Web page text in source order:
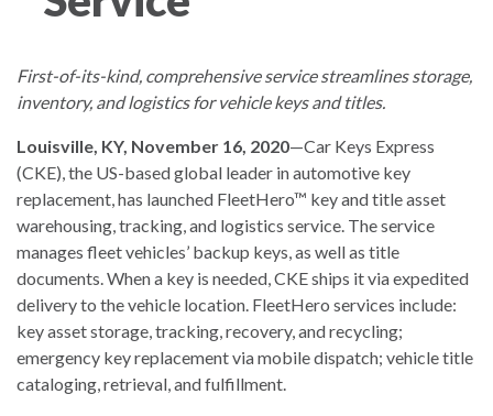
First-of-its-kind, comprehensive service streamlines storage,
inventory, and logistics for vehicle keys and titles.
Louisville, KY, November 16, 2020—Car Keys Express
(CKE), the US-based global leader in automotive key
replacement, has launched FleetHero™ key and title asset
warehousing, tracking, and logistics service. The service
manages fleet vehicles’ backup keys, as well as title
documents. When a key is needed, CKE ships it via expedited
delivery to the vehicle location. FleetHero services include:
key asset storage, tracking, recovery, and recycling;
emergency key replacement via mobile dispatch; vehicle title
cataloging, retrieval, and fulfillment.